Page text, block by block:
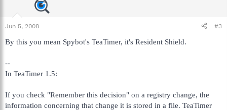
Jun 5, 2008 #3
By this you mean Spybot's TeaTimer, it's Resident Shield.
--
In TeaTimer 1.5:
If you check "Remember this decision" on a registry change, the
information concerning that change it is stored in a file. TeaTimer